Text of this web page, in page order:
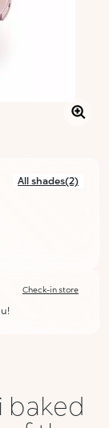
All shades(2)
Check-in store
baked